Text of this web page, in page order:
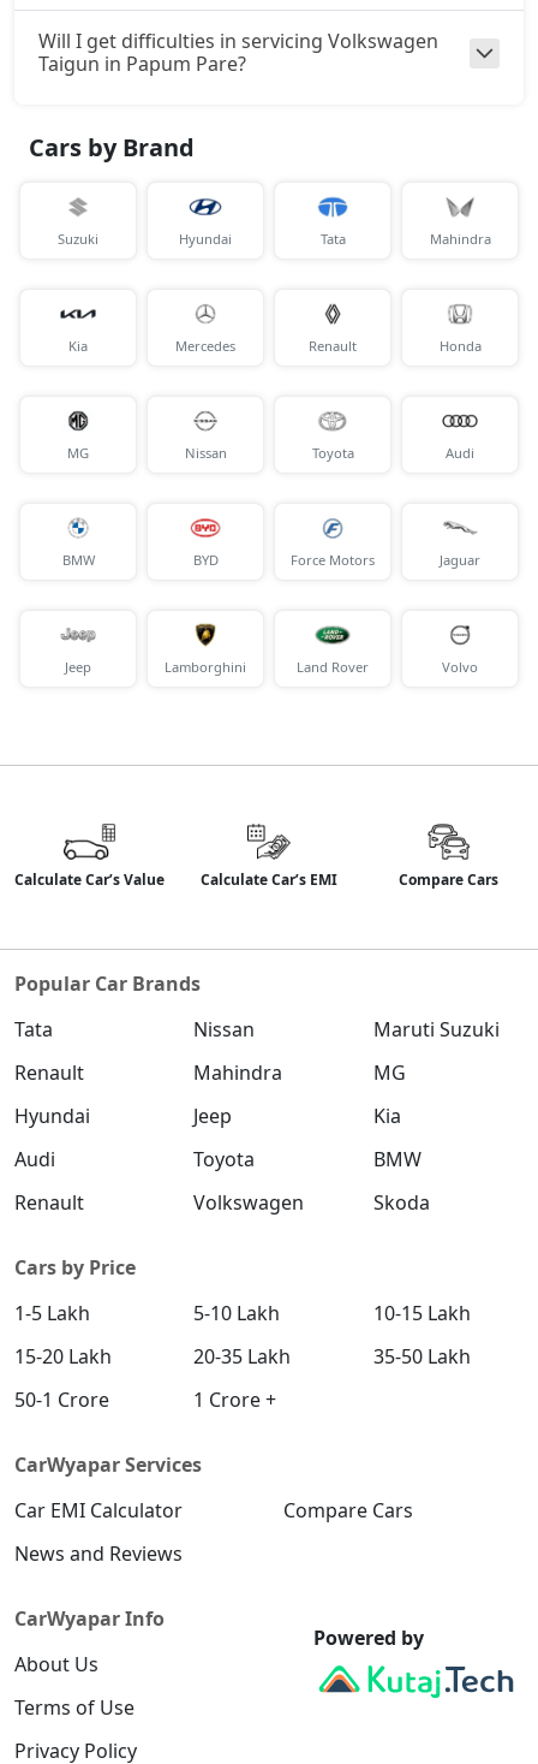
Will I get difficulties in servicing Volkswagen
Taigun in Papum Pare?
Cars by Brand
Suzuki Hyundai Tata Mahindra
Kia Mercedes Renault Honda
MG Nissan Toyota Audi
BMW BYD Force Motors Jaguar
Jeep Lamborghini Land Rover Volvo
Calculate Car’s Value Calculate Car’s EMI Compare Cars
Popular Car Brands
Tata
Nissan
Maruti Suzuki
Renault
Mahindra
MG
Hyundai
Jeep
Kia
Audi
Toyota
BMW
Renault
Volkswagen Skoda
Cars by Price
1-5 Lakh
5-10 Lakh
10-15 Lakh
15-20 Lakh
20-35 Lakh
35-50 Lakh
50-1 Crore
1 Crore +
CarWyapar Services
Car EMI Calculator
Compare Cars
News and Reviews
CarWyapar Info
About Us
Terms of Use
Privacy Policy
Powered by